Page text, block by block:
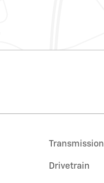
Transmission
Drivetrain